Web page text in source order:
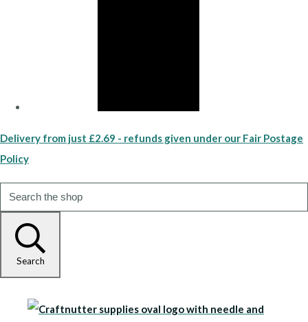
Delivery from just £2.69 - refunds given under our Fair Postage
Policy
Search